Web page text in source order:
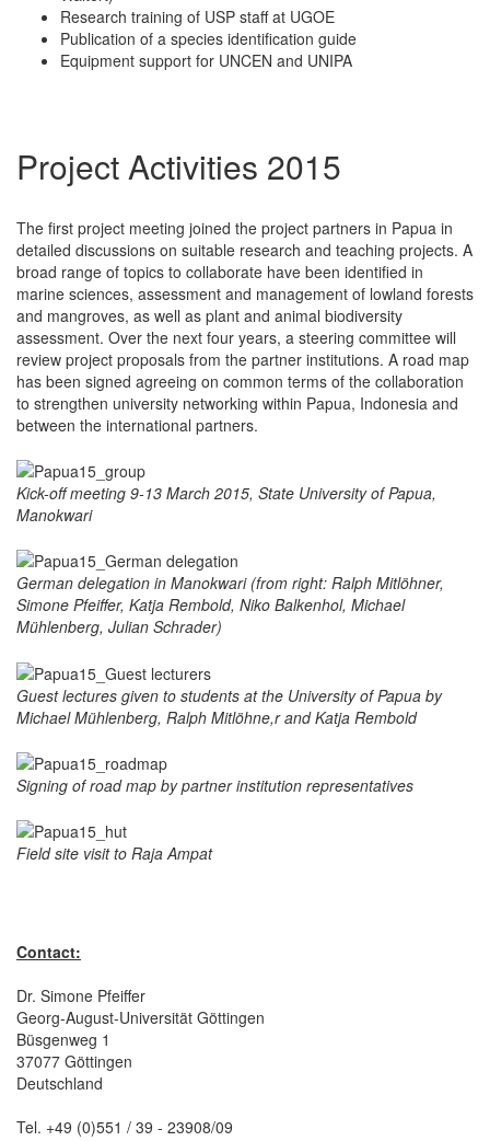
Research training of USP staff at UGOE
Publication of a species identification guide
Equipment support for UNCEN and UNIPA
Project Activities 2015
The first project meeting joined the project partners in Papua in
detailed discussions on suitable research and teaching projects. A
broad range of topics to collaborate have been identified in
marine sciences, assessment and management of lowland forests
and mangroves, as well as plant and animal biodiversity
assessment. Over the next four years, a steering committee will
review project proposals from the partner institutions. A road map
has been signed agreeing on common terms of the collaboration
to strengthen university networking within Papua, Indonesia and
between the international partners.
Kick-off meeting 9-13 March 2015, State University of Papua,
Manokwari
German delegation in Manokwari (from right: Ralph Mitlöhner,
Simone Pfeiffer, Katja Rembold, Niko Balkenhol, Michael
Mühlenberg, Julian Schrader)
Guest lectures given to students at the University of Papua by
Michael Mühlenberg, Ralph Mitlöhne,r and Katja Rembold
Signing of road map by partner institution representatives
Field site visit to Raja Ampat
Contact:
Dr. Simone Pfeiffer
Georg-August-Universität Göttingen
Büsgenweg 1
37077 Göttingen
Deutschland
Tel. +49 (0)551 / 39 - 23908/09